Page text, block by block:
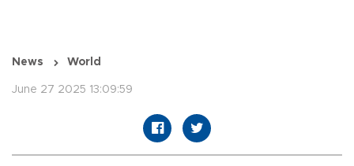
News World
June 27 2025 13:09:59